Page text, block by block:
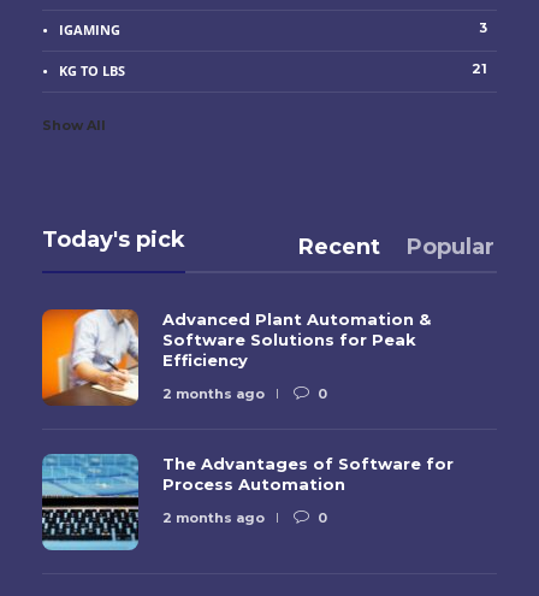
IGAMING 3
KG TO LBS 21
Show All
Today's pick Recent Popular
Advanced Plant Automation &
Software Solutions for Peak
Efficiency
2 months ago 0
The Advantages of Software for
Process Automation
2 months ago 0